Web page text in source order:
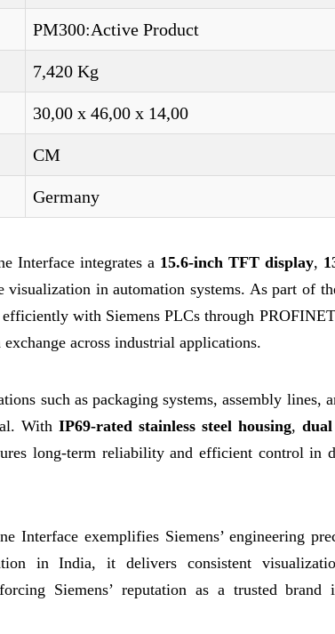
PM300:Active Product
7,420 Kg
30,00 x 46,00 x 14,00
CM
Germany
Interface integrates a 15.6-inch TFT display,
visualization in automation systems. As part of
with Siemens PLCs through
across industrial applications.
such as packaging systems, assembly lines,
WithIP69-rated stainless steel housing,
long-term reliability and efficient control in
Interface exemplifies Siemens’ engineering
in India, it delivers consistent
Siemens’ reputation as a trusted brand